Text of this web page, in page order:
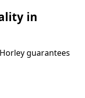
in
guarantees